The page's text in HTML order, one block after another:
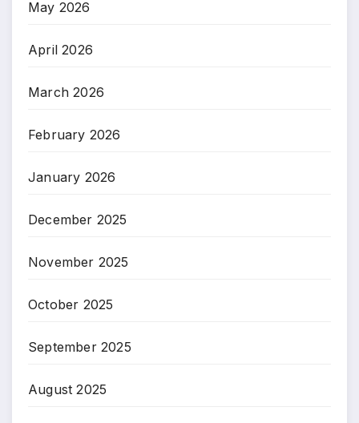
May 2026
April 2026
March 2026
February 2026
January 2026
December 2025
November 2025
October 2025
September 2025
August 2025